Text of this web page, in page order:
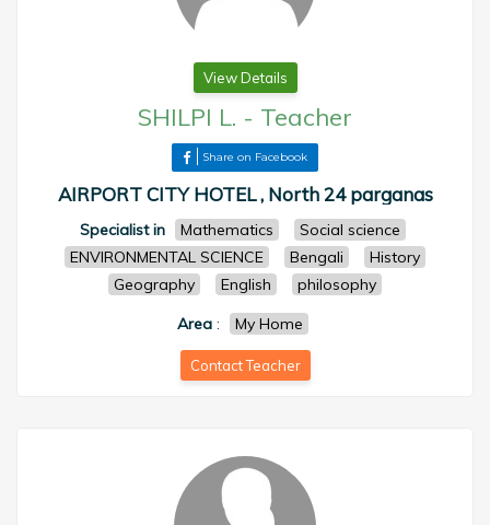
View Details
SHILPI L. - Teacher
Share on Facebook
AIRPORT CITY HOTEL , North 24 parganas
Specialist in Mathematics
Social science
ENVIRONMENTAL SCIENCE
Bengali
History
Geography
English
philosophy
Area: My Home
Contact Teacher